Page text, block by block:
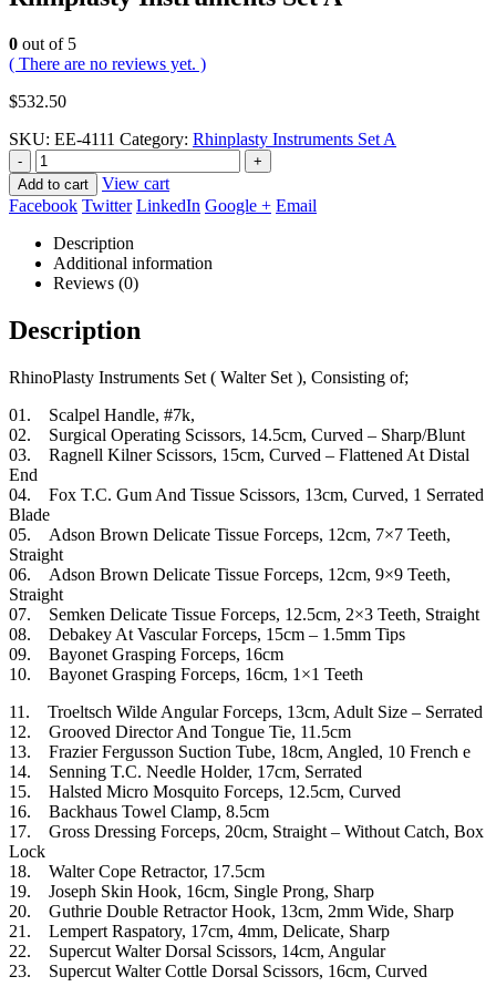
0 out of 5
( There are no reviews yet. )
$532.50
SKU: EE-4111 Category: Rhinplasty Instruments Set A
-
+
Add to cart
View cart
Facebook Twitter LinkedIn Google + Email
Description
Additional information
Reviews (0)
Description
RhinoPlasty Instruments Set ( Walter Set ), Consisting of;
01. Scalpel Handle, #7k,
02. Surgical Operating Scissors, 14.5cm, Curved – Sharp/Blunt
03. Ragnell Kilner Scissors, 15cm, Curved – Flattened At Distal
End
04. Fox T.C. Gum And Tissue Scissors, 13cm, Curved, 1 Serrated
Blade
05. Adson Brown Delicate Tissue Forceps, 12cm, 7×7 Teeth,
Straight
06. Adson Brown Delicate Tissue Forceps, 12cm, 9×9 Teeth,
Straight
07. Semken Delicate Tissue Forceps, 12.5cm, 2×3 Teeth, Straight
08. Debakey At Vascular Forceps, 15cm – 1.5mm Tips
09. Bayonet Grasping Forceps, 16cm
10. Bayonet Grasping Forceps, 16cm, 1×1 Teeth
11. Troeltsch Wilde Angular Forceps, 13cm, Adult Size – Serrated
12. Grooved Director And Tongue Tie, 11.5cm
13. Frazier Fergusson Suction Tube, 18cm, Angled, 10 French e
14. Senning T.C. Needle Holder, 17cm, Serrated
15. Halsted Micro Mosquito Forceps, 12.5cm, Curved
16. Backhaus Towel Clamp, 8.5cm
17. Gross Dressing Forceps, 20cm, Straight – Without Catch, Box
Lock
18. Walter Cope Retractor, 17.5cm
19. Joseph Skin Hook, 16cm, Single Prong, Sharp
20. Guthrie Double Retractor Hook, 13cm, 2mm Wide, Sharp
21. Lempert Raspatory, 17cm, 4mm, Delicate, Sharp
22. Supercut Walter Dorsal Scissors, 14cm, Angular
23. Supercut Walter Cottle Dorsal Scissors, 16cm, Curved